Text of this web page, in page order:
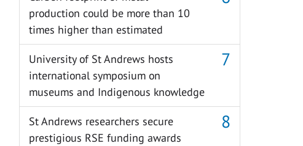
production could be more than 10
times higher than estimated
University of St Andrews hosts
international symposium on
museums and Indigenous knowledge
St Andrews researchers secure
prestigious RSE funding awards